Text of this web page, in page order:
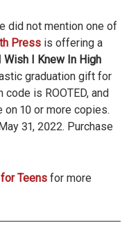
did not mention one of
Press is offering a
I Knew In High
graduation gift for
is ROOTED, and
10 or more copies.
31, 2022. Purchase
Teens for more